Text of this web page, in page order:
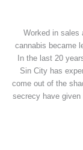
Worked in sales
cannabis became
In the last 20
Sin City has
come out of the
secrecy have